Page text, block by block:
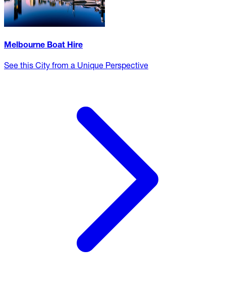
Melbourne Boat Hire
See this City from a Unique Perspective